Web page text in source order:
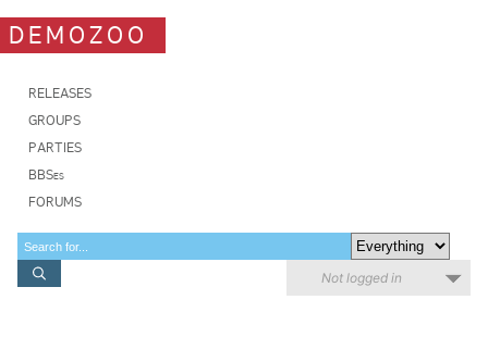
DEMOZOO
RELEASES
GROUPS
PARTIES
BBSes
FORUMS
Not logged in